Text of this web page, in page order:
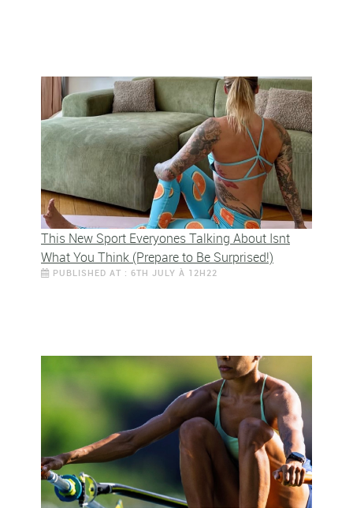
This New Sport Everyones Talking About Isnt
What You Think (Prepare to Be Surprised!)
PUBLISHED AT : 6TH JULY À 12H22